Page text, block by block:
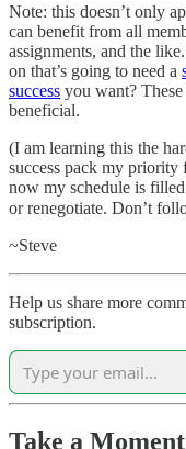
Note: this doesn’t only
can benefit from all
assignments, and the
on that’s going to need a
success you want?
beneficial.
(I am learning this the
success pack my
now my schedule is
or renegotiate. Don’t
~Steve
Help us share more
subscription.
Take a Moment